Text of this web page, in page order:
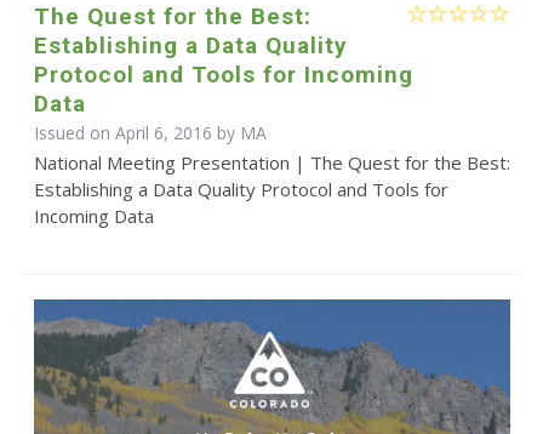
The Quest for the Best:
Establishing a Data Quality
Protocol and Tools for Incoming
Data
Issued on April 6, 2016 by MA
National Meeting Presentation | The Quest for the Best:
Establishing a Data Quality Protocol and Tools for
Incoming Data